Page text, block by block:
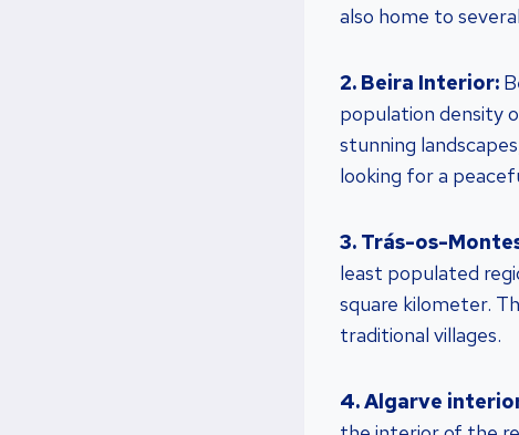
also home to
2. Beira Interior:
population density
stunning
looking for a
3. Trás-os-
least populated
square kilometer.
traditional villages.
4. Algarve